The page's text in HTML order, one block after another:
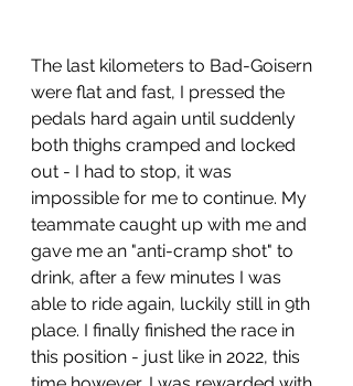
The last kilometers to Bad-Goisern
were flat and fast, I pressed the
pedals hard again until suddenly
both thighs cramped and locked
out - I had to stop, it was
impossible for me to continue. My
teammate caught up with me and
gave me an "anti-cramp shot" to
drink, after a few minutes I was
able to ride again, luckily still in 9th
place. I finally finished the race in
this position - just like in 2022, this